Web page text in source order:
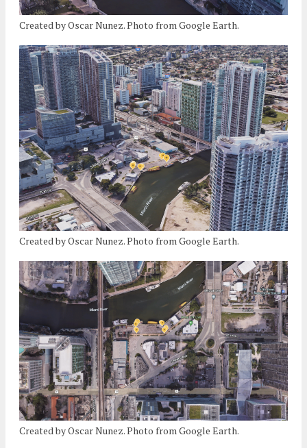
Created by Oscar Nunez. Photo from Google Earth.
Created by Oscar Nunez. Photo from Google Earth.
Created by Oscar Nunez. Photo from Google Earth.